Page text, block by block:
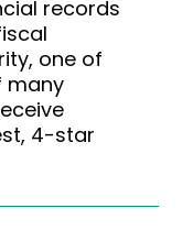
records
one of
many
4-star